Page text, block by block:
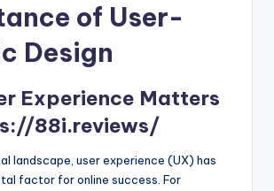
of User-
Design
Experience Matters
88i.reviews/
landscape, user experience (UX) has
factor for online success. For